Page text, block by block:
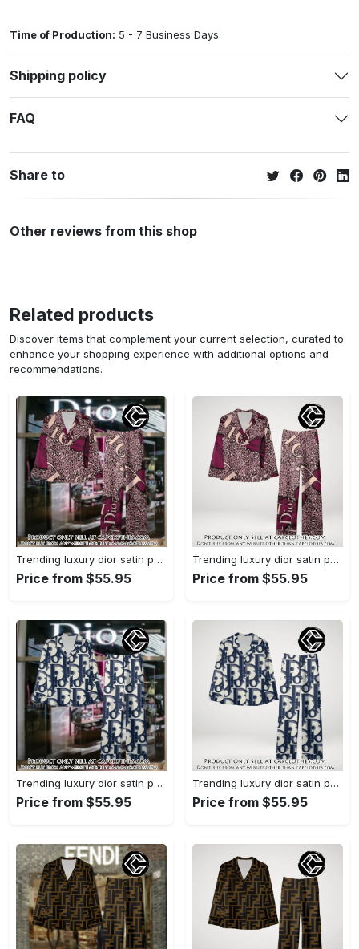
Time of Production: 5 - 7 Business Days.
Shipping policy
FAQ
Share to
Other reviews from this shop
Related products
Discover items that complement your current selection, curated to
enhance your shopping experience with additional options and
recommendations.
Trending luxury dior satin pajama set pjs1045 cc1827739
Price from $55.95
Trending luxury dior satin pajama set pjs1045 cc1827671
Price from $55.95
Trending luxury dior satin pajama set pjs1044 cc1827358
Price from $55.95
Trending luxury dior satin pajama set pjs1044 cc1827287
Price from $55.95